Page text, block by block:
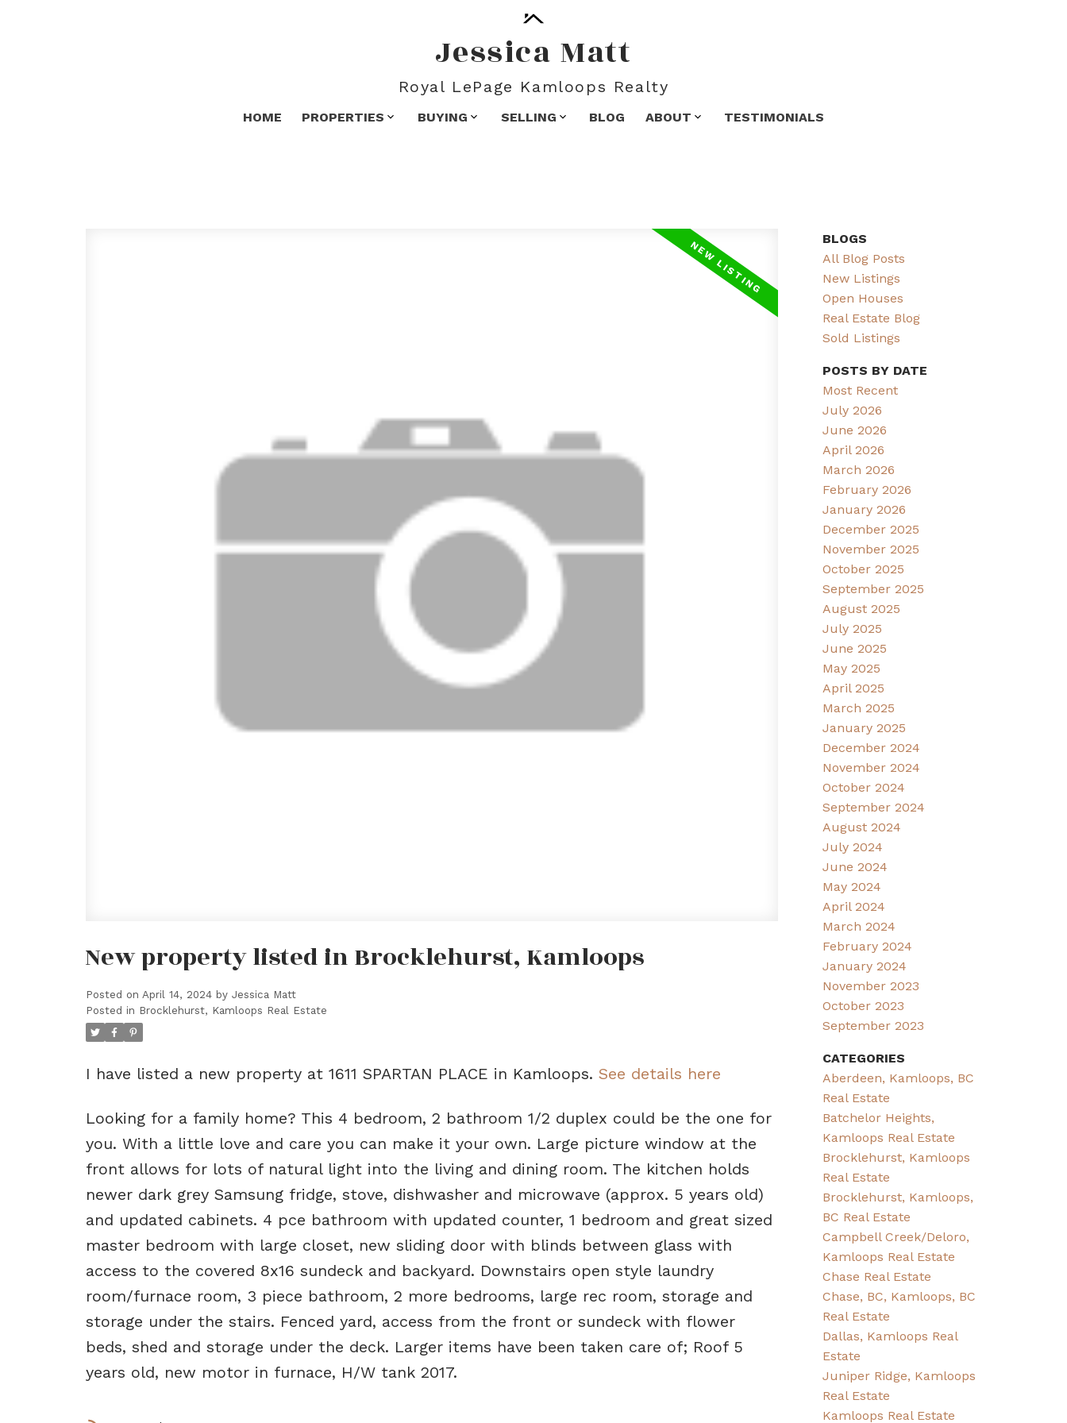
Jessica Matt
Royal LePage Kamloops Realty
HOME PROPERTIES BUYING SELLING BLOG ABOUT TESTIMONIALS
New property listed in Brocklehurst, Kamloops
Posted on April 14, 2024 by Jessica Matt
Posted in Brocklehurst, Kamloops Real Estate
I have listed a new property at 1611 SPARTAN PLACE in Kamloops. See details here
Looking for a family home? This 4 bedroom, 2 bathroom 1/2 duplex could be the one for
you. With a little love and care you can make it your own. Large picture window at the
front allows for lots of natural light into the living and dining room. The kitchen holds
newer dark grey Samsung fridge, stove, dishwasher and microwave (approx. 5 years old)
and updated cabinets. 4 pce bathroom with updated counter, 1 bedroom and great sized
master bedroom with large closet, new sliding door with blinds between glass with
access to the covered 8x16 sundeck and backyard. Downstairs open style laundry
room/furnace room, 3 piece bathroom, 2 more bedrooms, large rec room, storage and
storage under the stairs. Fenced yard, access from the front or sundeck with flower
beds, shed and storage under the deck. Larger items have been taken care of; Roof 5
years old, new motor in furnace, H/W tank 2017.
BLOGS
All Blog Posts
New Listings
Open Houses
Real Estate Blog
Sold Listings
POSTS BY DATE
Most Recent
July 2026
June 2026
April 2026
March 2026
February 2026
January 2026
December 2025
November 2025
October 2025
September 2025
August 2025
July 2025
June 2025
May 2025
April 2025
March 2025
January 2025
December 2024
November 2024
October 2024
September 2024
August 2024
July 2024
June 2024
May 2024
April 2024
March 2024
February 2024
January 2024
November 2023
October 2023
September 2023
CATEGORIES
Aberdeen, Kamloops, BC
Real Estate
Batchelor Heights,
Kamloops Real Estate
Brocklehurst, Kamloops
Real Estate
Brocklehurst, Kamloops,
BC Real Estate
Campbell Creek/Deloro,
Kamloops Real Estate
Chase Real Estate
Chase, BC, Kamloops, BC
Real Estate
Dallas, Kamloops Real
Estate
Juniper Ridge, Kamloops
Real Estate
Kamloops Real Estate